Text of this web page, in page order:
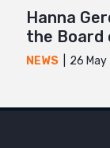
Hanna
the Board
NEWS 26